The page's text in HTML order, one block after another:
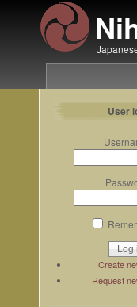
User
Create
Request